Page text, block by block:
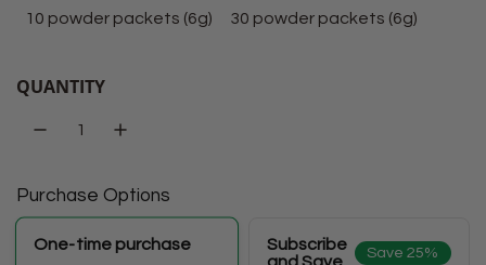
10 powder packets (6g) 30 powder packets (6g)
QUANTITY
Purchase Options
One-time purchase
Subscribe
Save 25%